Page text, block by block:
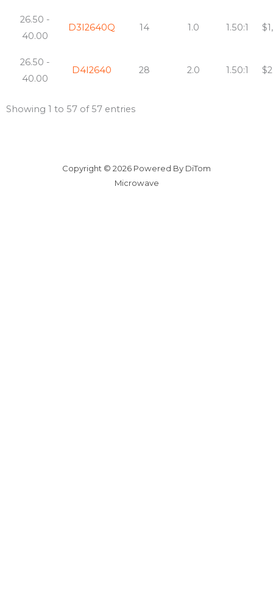
26.50 -
40.00
D3I2640Q 14 1.0 1.50:1
26.50 -
40.00
D4I2640 28 2.0 1.50:1
Showing 1 to 57 of 57 entries
Copyright © 2026 Powered By DiTom
Microwave